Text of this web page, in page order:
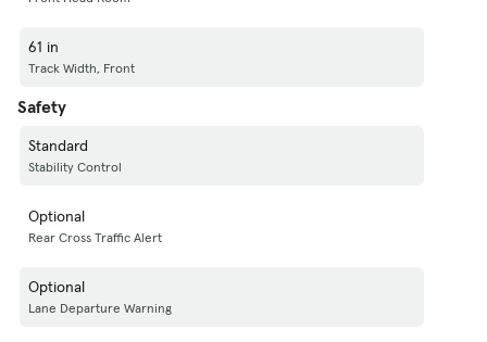
61 in
Track Width, Front
Safety
Standard
Stability Control
Optional
Rear Cross Traffic Alert
Optional
Lane Departure Warning